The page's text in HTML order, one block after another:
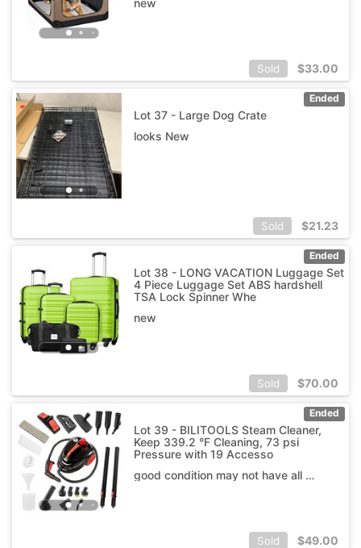
Sold $33.00
Ended
Lot 37 - Large Dog Crate
looks New
Sold $21.23
Ended
Lot 38 - LONG VACATION Luggage Set
4 Piece Luggage Set ABS hardshell
TSA Lock Spinner Whe
new
Sold $70.00
Ended
Lot 39 - BILITOOLS Steam Cleaner,
Keep 339.2 °F Cleaning, 73 psi
Pressure with 19 Accesso
good condition may not have all accessories
Sold $49.00